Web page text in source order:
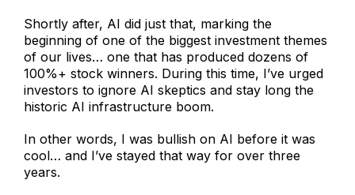
Shortly after, AI did just that, marking the
beginning of one of the biggest investment themes
of our lives… one that has produced dozens of
100%+ stock winners. During this time, I’ve urged
investors to ignore AI skeptics and stay long the
historic AI infrastructure boom.
In other words, I was bullish on AI before it was
cool… and I’ve stayed that way for over three
years.